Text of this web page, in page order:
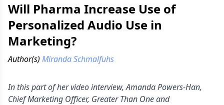
Will Pharma Increase Use of
Personalized Audio Use in
Marketing?
Author(s) Miranda Schmalfuhs
In this part of her video interview, Amanda Powers-Han,
Chief Marketing Officer, Greater Than One and